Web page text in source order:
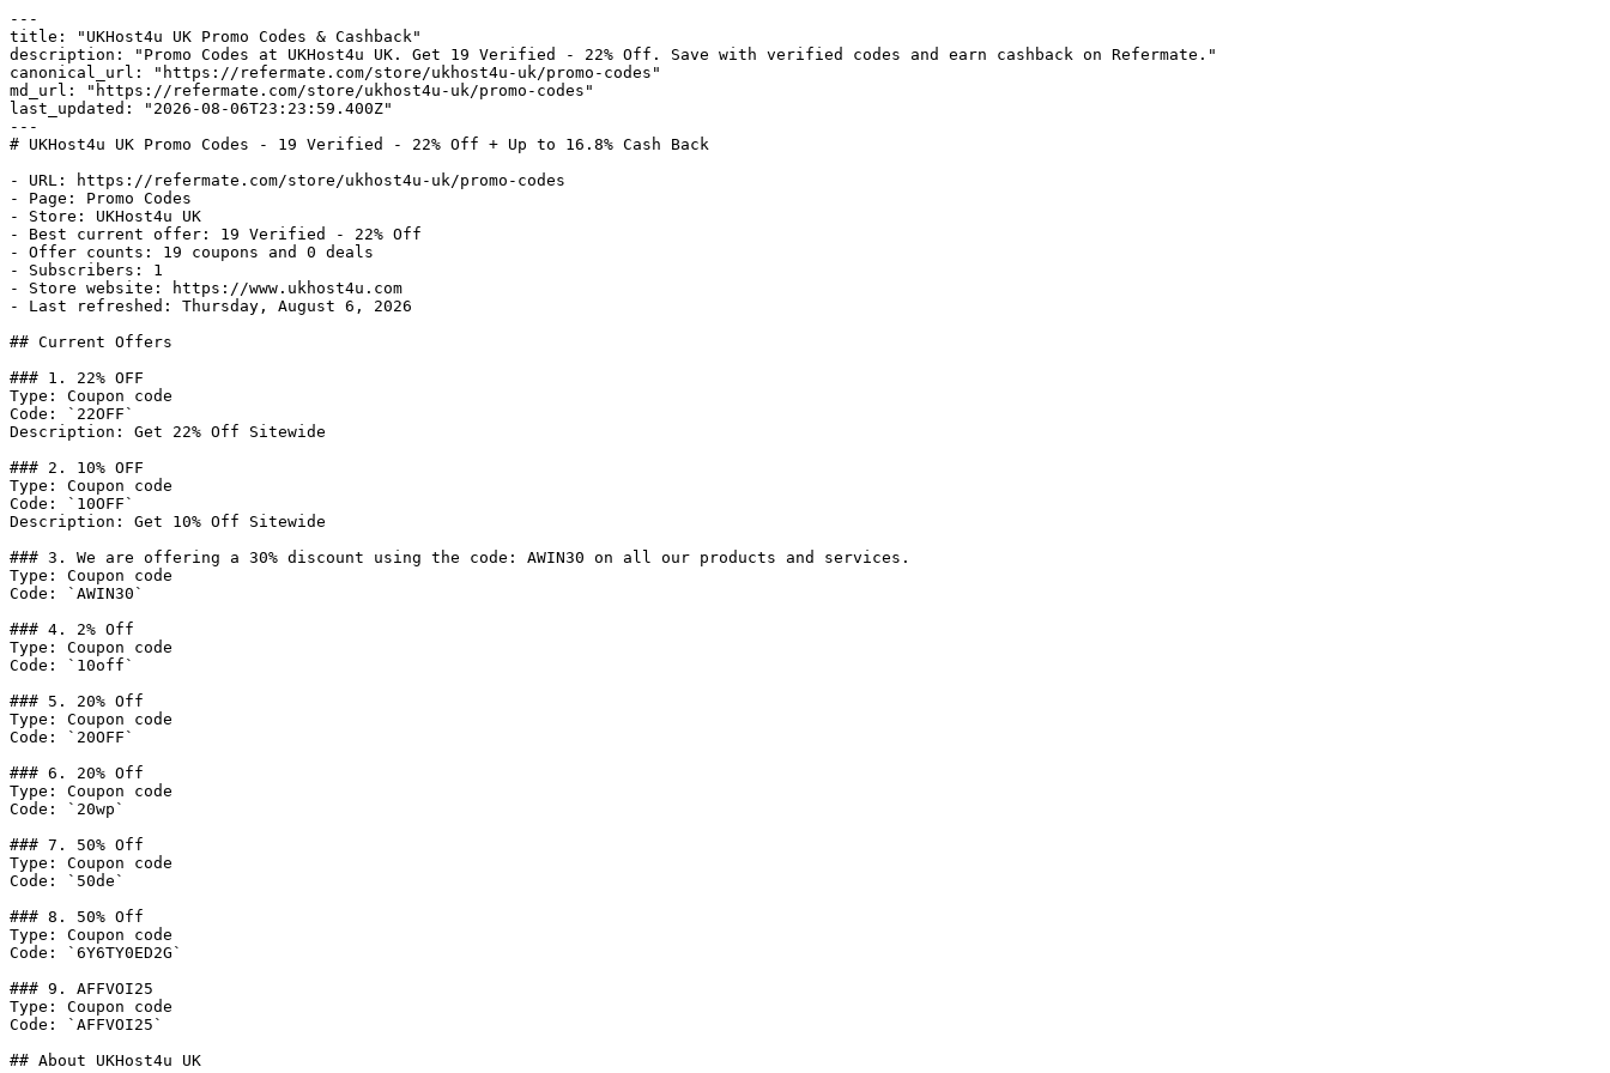
---
title: "UKHost4u UK Promo Codes & Cashback"
description: "Promo Codes at UKHost4u UK. Get 19 Verified - 22% Off. Save with verified codes and earn cashback on Refermate."
canonical_url: "https://refermate.com/store/ukhost4u-uk/promo-codes"
md_url: "https://refermate.com/store/ukhost4u-uk/promo-codes"
last_updated: "2026-08-06T23:23:59.400Z"
---
# UKHost4u UK Promo Codes - 19 Verified - 22% Off + Up to 16.8% Cash Back
- URL: https://refermate.com/store/ukhost4u-uk/promo-codes
- Page: Promo Codes
- Store: UKHost4u UK
- Best current offer: 19 Verified - 22% Off
- Offer counts: 19 coupons and 0 deals
- Subscribers: 1
- Store website: https://www.ukhost4u.com
- Last refreshed: Thursday, August 6, 2026
## Current Offers
### 1. 22% OFF
Type: Coupon code
Code: `22OFF`
Description: Get 22% Off Sitewide
### 2. 10% OFF
Type: Coupon code
Code: `10OFF`
Description: Get 10% Off Sitewide
### 3. We are offering a 30% discount using the code: AWIN30 on all our products and services.
Type: Coupon code
Code: `AWIN30`
### 4. 2% Off
Type: Coupon code
Code: `10off`
### 5. 20% Off
Type: Coupon code
Code: `20OFF`
### 6. 20% Off
Type: Coupon code
Code: `20wp`
### 7. 50% Off
Type: Coupon code
Code: `50de`
### 8. 50% Off
Type: Coupon code
Code: `6Y6TY0ED2G`
### 9. AFFVOI25
Type: Coupon code
Code: `AFFVOI25`
## About UKHost4u UK